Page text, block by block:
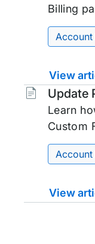
Billing
Account
View
Update
Learn
Custom
Tags:
Account
View